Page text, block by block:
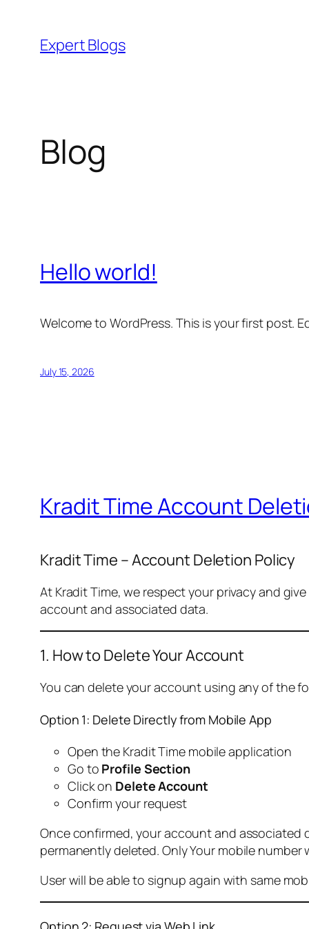
content
Expert Blogs
Blog
Hello world!
Welcome to WordPress. This is your first post.
July 15, 2026
Kradit Time Account
Kradit Time – Account Deletion Policy
At Kradit Time, we respect your privacy and
account and associated data.
1. How to Delete Your Account
You can delete your account using any of the
Option 1: Delete Directly from Mobile App
Open the Kradit Time mobile application
Go to Profile Section
Click on Delete Account
Confirm your request
Once confirmed, your account and associated
permanently deleted. Only Your mobile
User will be able to signup again with same